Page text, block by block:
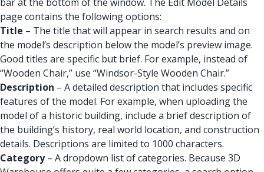
page contains the following options:
Title – The title that will appear in search results and on
the model’s description below the model’s preview image.
Good titles are specific but brief. For example, instead of
“Wooden Chair,” use “Windsor-Style Wooden Chair.”
Description – A detailed description that includes specific
features of the model. For example, when uploading the
model of a historic building, include a brief description of
the building’s history, real world location, and construction
details. Descriptions are limited to 1000 characters.
Category– A dropdown list of categories. Because 3D